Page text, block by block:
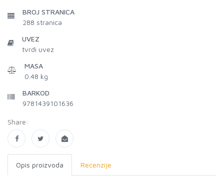
BROJ STRANICA
288 stranica
UVEZ
tvrdi uvez
MASA
0.48 kg
BARKOD
9781439101636
Share:
Opis proizvoda Recenzije